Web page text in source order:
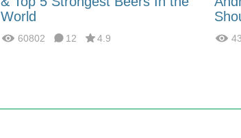
World
60802 12 4.9